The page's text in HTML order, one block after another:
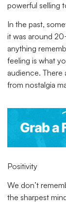
powerful selling
In the past,
it was around
anything
feeling is what
audience. There
from nostalgia
Positivity
We don’t
the sharpest